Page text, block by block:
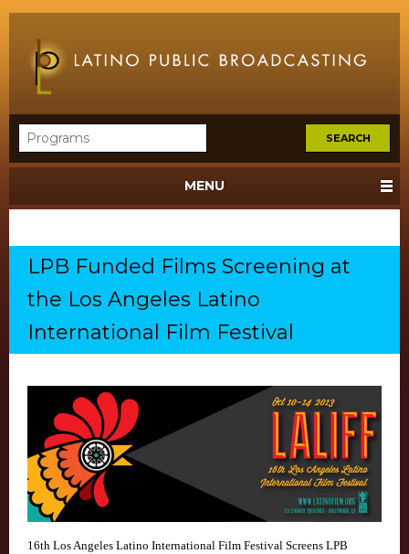
MENU
LPB Funded Films Screening at
the Los Angeles Latino
International Film Festival
16th Los Angeles Latino International Film Festival Screens LPB